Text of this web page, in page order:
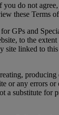
do not
these Terms
GPs and
to the
site linked to
or any errors or
substitute for